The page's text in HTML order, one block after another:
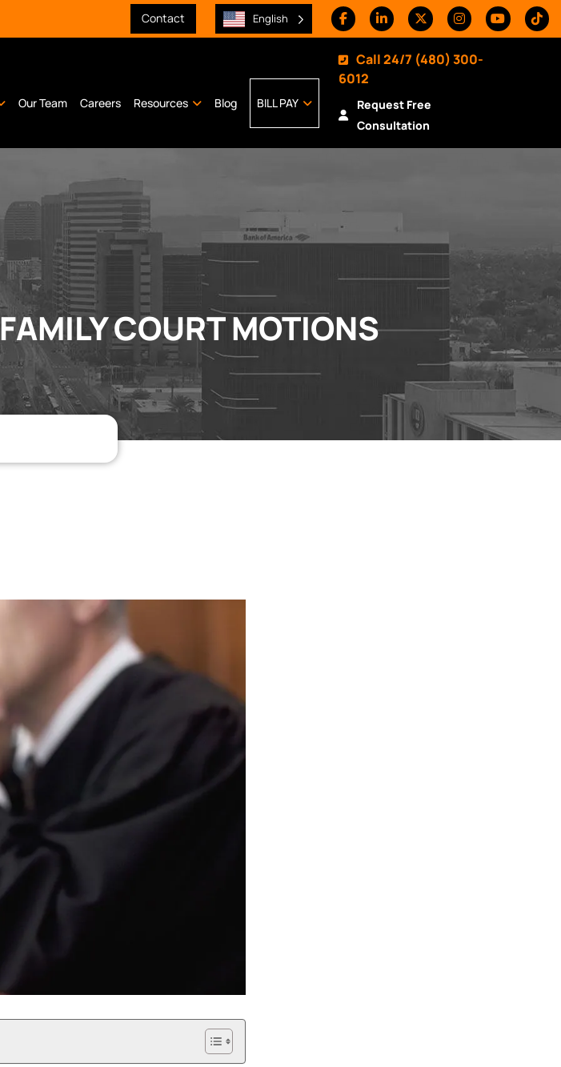
Contact English
Our Team Careers Resources Blog BILL PAY
Call 24/7 (480) 300-
6012
Request Free
Consultation
COURT MOTIONS